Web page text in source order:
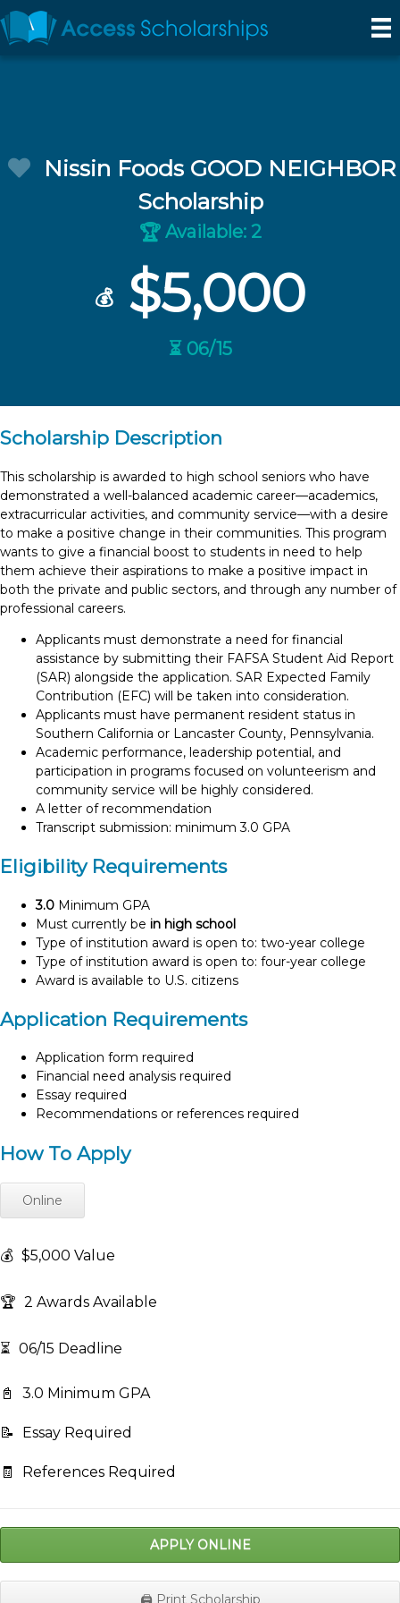
Nissin Foods GOOD NEIGHBOR
Scholarship
🏆Available: 2
💰 $5,000
⏳ 06/15
Scholarship Description
This scholarship is awarded to high school seniors who have
demonstrated a well-balanced academic career—academics,
extracurricular activities, and community service—with a desire
to make a positive change in their communities. This program
wants to give a financial boost to students in need to help
them achieve their aspirations to make a positive impact in
both the private and public sectors, and through any number of
professional careers.
Applicants must demonstrate a need for financial
assistance by submitting their FAFSA Student Aid Report
(SAR) alongside the application. SAR Expected Family
Contribution (EFC) will be taken into consideration.
Applicants must have permanent resident status in
Southern California or Lancaster County, Pennsylvania.
Academic performance, leadership potential, and
participation in programs focused on volunteerism and
community service will be highly considered.
A letter of recommendation
Transcript submission: minimum 3.0 GPA
Eligibility Requirements
3.0 Minimum GPA
Must currently be in high school
Type of institution award is open to: two-year college
Type of institution award is open to: four-year college
Award is available to U.S. citizens
Application Requirements
Application form required
Financial need analysis required
Essay required
Recommendations or references required
How To Apply
Online
💰 $5,000 Value
🏆 2 Awards Available
⏳ 06/15 Deadline
📓 3.0 Minimum GPA
📝 Essay Required
🧾 References Required
APPLY ONLINE
🖨️ Print Scholarship